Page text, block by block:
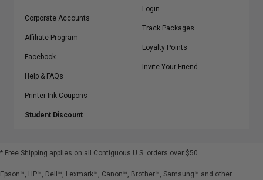
Corporate Accounts
Affiliate Program
Facebook
Help & FAQs
Printer Ink Coupons
Student Discount
Login
Track Packages
Loyalty Points
Invite Your Friend
* Free Shipping applies on all Contiguous U.S. orders over $50
Epson™, HP™, Dell™, Lexmark™, Canon™, Brother™, Samsung™ and other